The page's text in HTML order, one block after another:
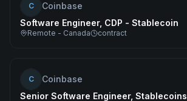
C
Coinbase
Software Engineer, CDP - Stablecoin
Remote - Canada contract
C
Coinbase
Senior Software Engineer, Stablecoins